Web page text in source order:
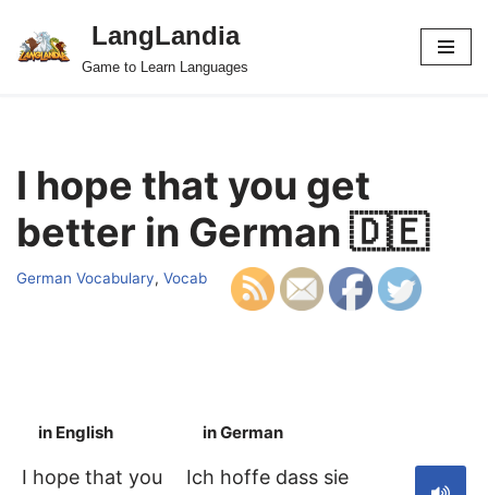
Skip
LangLandia
Game to Learn Languages
I hope that you get
better in German 🇩🇪
German Vocabulary, Vocab
in English in German
I hope that you
Ich hoffe dass sie